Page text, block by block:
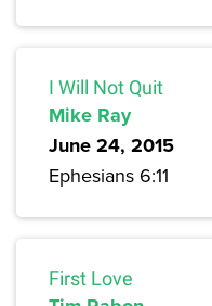
I Will Not Quit
Mike Ray
June 24, 2015
Ephesians 6:11
First Love